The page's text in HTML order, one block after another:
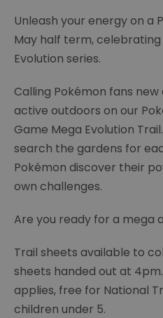
Unleash your energy on a
May half term,
Evolution series.
Calling Pokémon fans
active outdoors on our
Game Mega Evolution
search the gardens for
Pokémon discover their
own challenges.
Are you ready for a mega
Trail sheets available to
sheets handed out at
applies, free for National
children under 5.